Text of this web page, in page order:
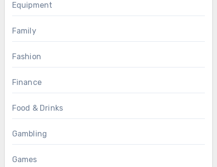
Equipment
Family
Fashion
Finance
Food & Drinks
Gambling
Games